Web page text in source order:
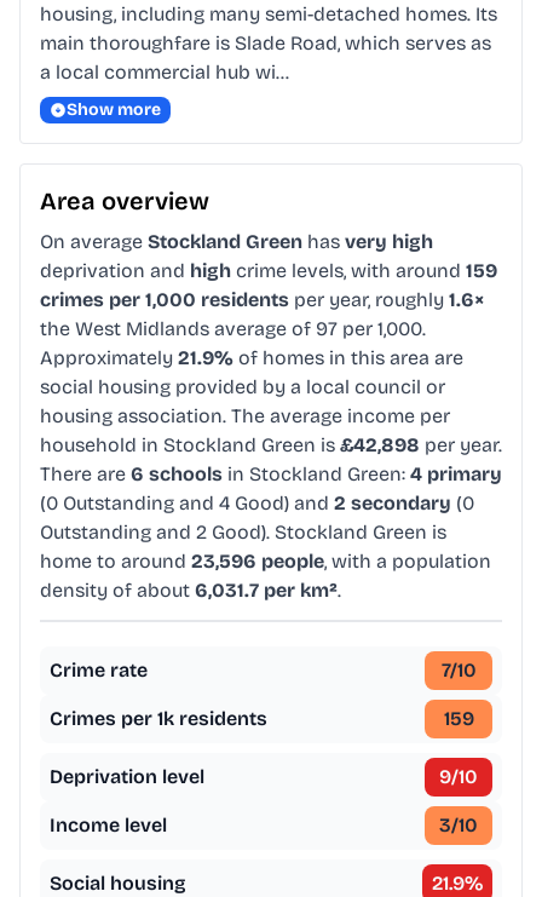
housing, including many semi-detached homes. Its
main thoroughfare is Slade Road, which serves as
a local commercial hub wi…
Show more
Area overview
On average Stockland Green has very high
deprivation and high crime levels, with around 159
crimes per 1,000 residents per year, roughly 1.6×
the West Midlands average of 97 per 1,000.
Approximately 21.9% of homes in this area are
social housing provided by a local council or
housing association. The average income per
household in Stockland Green is £42,898 per year.
There are 6 schools in Stockland Green: 4 primary
(0 Outstanding and 4 Good) and 2 secondary (0
Outstanding and 2 Good). Stockland Green is
home to around 23,596 people, with a population
density of about 6,031.7 per km².
Crime rate 7/10
Crimes per 1k residents 159
Deprivation level 9/10
Income level 3/10
Social housing 21.9%